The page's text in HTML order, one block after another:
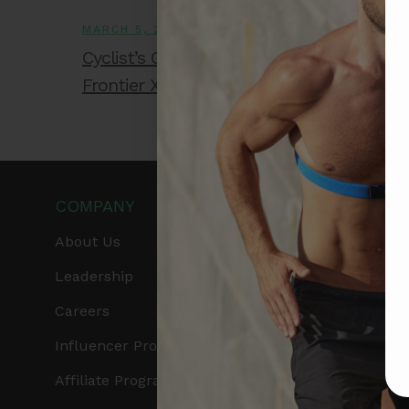
MARCH 5, 2026
Cyclist’s Guide to Safe Training Zones
Frontier X2
COMPANY
About Us
Leadership
Careers
Influencer Program
Affiliate Program
PRODUCTS
Get Frontier X2
Frontier X
Frontier Heart
HRM Chest Strap
HRM Sports Bra